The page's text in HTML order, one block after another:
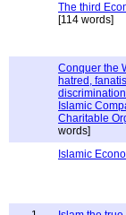
The third
[114 words]
Conquer the
hatred,
Islamic
Charitable
words]
Islamic